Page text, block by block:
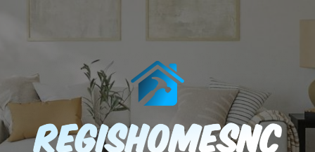
content